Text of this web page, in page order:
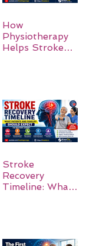
How
Physiotherapy
Helps Stroke
Stroke
Recovery
Timeline: What